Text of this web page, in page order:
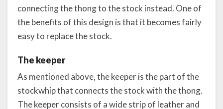
connecting the thong to the stock instead. One of
the benefits of this design is that it becomes fairly
easy to replace the stock.
The keeper
As mentioned above, the keeper is the part of the
stockwhip that connects the stock with the thong.
The keeper consists of a wide strip of leather and